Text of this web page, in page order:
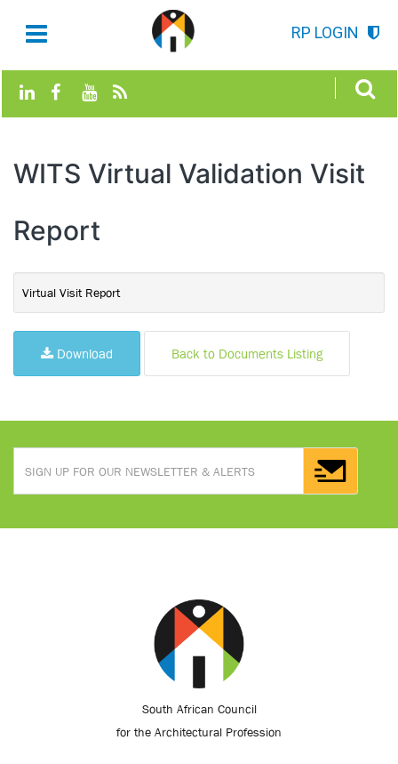
RP LOGIN
WITS Virtual Validation Visit
Report
Virtual Visit Report
Download Back to Documents Listing
South African Council
for the Architectural Profession